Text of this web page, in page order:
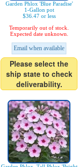
Garden Phlox 'Blue Paradise'
1-Gallon pot
$36.47 or less
Temporarily out of stock.
Expected date unknown.
Email when available
Please select the
ship state to check
deliverability.